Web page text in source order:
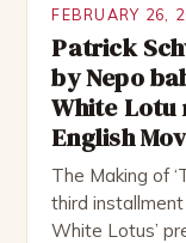
FEBRUARY 26,
Patrick
by Nepo
White
English
The Making of
third
White Lotus’